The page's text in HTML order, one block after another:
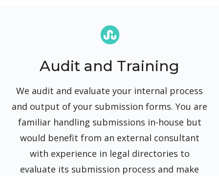
Audit and Training
We audit and evaluate your internal process
and output of your submission forms. You are
familiar handling submissions in-house but
would benefit from an external consultant
with experience in legal directories to
evaluate its submission process and make